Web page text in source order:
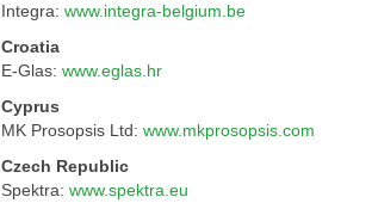
Integra: www.integra-belgium.be
Croatia
E-Glas: www.eglas.hr
Cyprus
MK Prosopsis Ltd: www.mkprosopsis.com
Czech Republic
Spektra: www.spektra.eu